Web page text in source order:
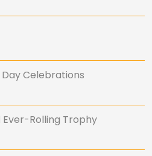
Day Celebrations
Ever-Rolling Trophy